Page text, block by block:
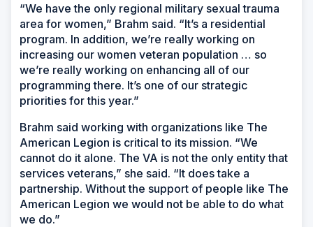
“We have the only regional military sexual trauma
area for women,” Brahm said. “It’s a residential
program. In addition, we’re really working on
increasing our women veteran population … so
we’re really working on enhancing all of our
programming there. It’s one of our strategic
priorities for this year.”
Brahm said working with organizations like The
American Legion is critical to its mission. “We
cannot do it alone. The VA is not the only entity that
services veterans,” she said. “It does take a
partnership. Without the support of people like The
American Legion we would not be able to do what
we do.”